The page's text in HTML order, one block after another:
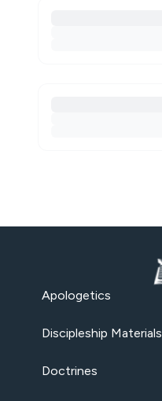
Apologetics
Discipleship Materials
Doctrines